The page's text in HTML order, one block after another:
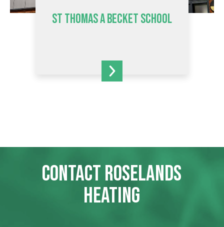
ST THOMAS A BECKET SCHOOL
CONTACT ROSELANDS
HEATING